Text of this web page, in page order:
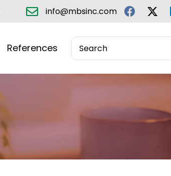
info@mbsinc.com
References